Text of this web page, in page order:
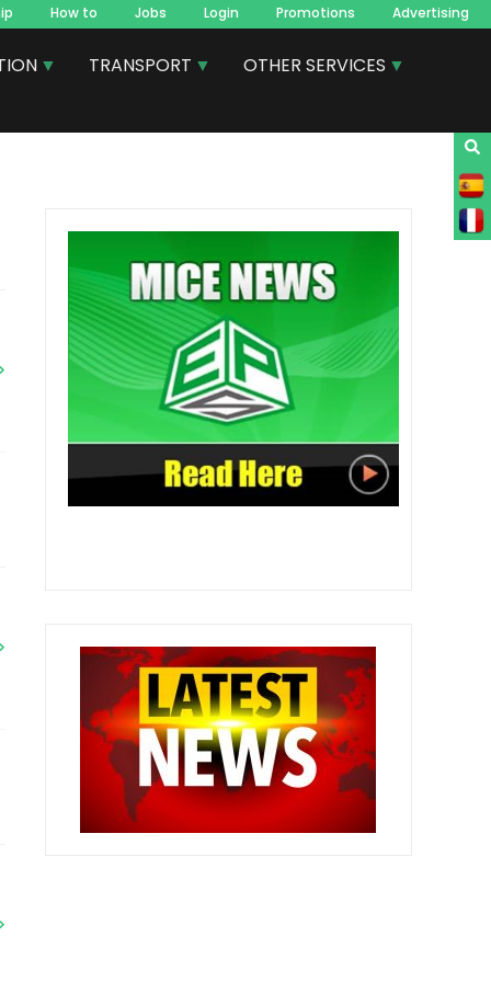
How to Jobs Login Promotions Advertising
TRANSPORT OTHER SERVICES